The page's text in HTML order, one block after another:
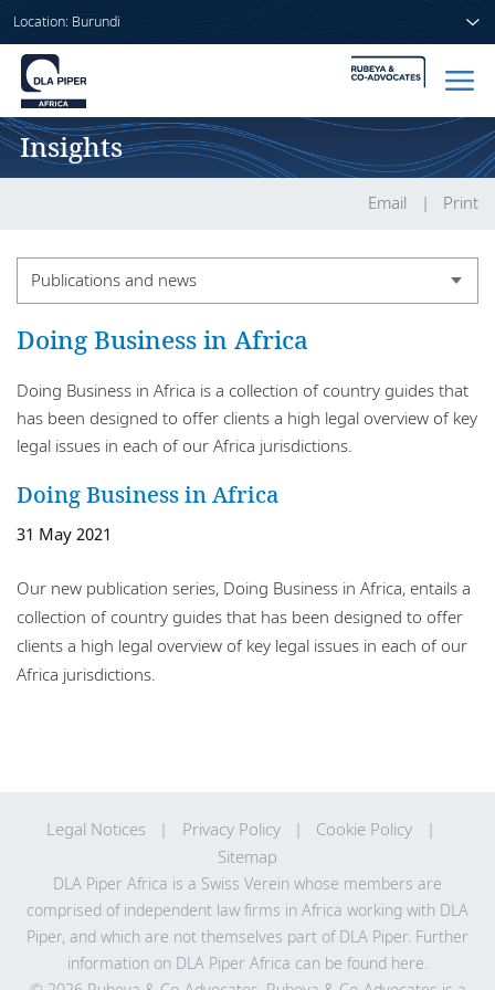
Location: Burundi
About us
Locations
Responsible business
Home
Services
Insights
Insights
Email Print
Publications and news
Publications and news
Doing Business in Africa
Doing Business in Africa is a collection of country guides that
has been designed to offer clients a high legal overview of key
legal issues in each of our Africa jurisdictions.
Doing Business in Africa
31 May 2021
Our new publication series, Doing Business in Africa, entails a
collection of country guides that has been designed to offer
clients a high legal overview of key legal issues in each of our
Africa jurisdictions.
Legal Notices Privacy Policy
Cookie Policy
Sitemap
DLA Piper Africa is a Swiss Verein whose members are
comprised of independent law firms in Africa working with DLA
Piper, and which are not themselves part of DLA Piper. Further
information on DLA Piper Africa can be found here.